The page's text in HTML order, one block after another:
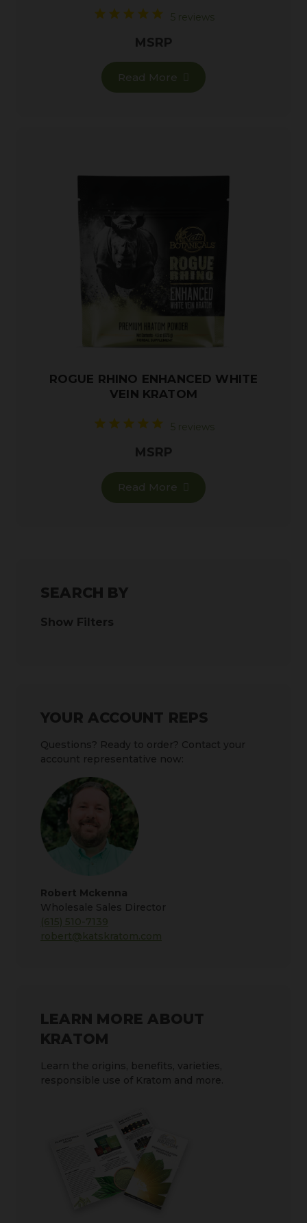
SEARCH BY
Show Filters
YOUR ACCOUNT REPS
Questions? Ready to order? Contact your
account representative now:
Robert Mckenna
Wholesale Sales Director
(615) 510-7139
robert@katskratom.com
LEARN MORE ABOUT
KRATOM
Learn the origins, benefits, varieties,
responsible use of Kratom and more.
5 reviews
MSRP
Read More
ROGUE RHINO ENHANCED WHITE
VEIN KRATOM
5 reviews
MSRP
Read More